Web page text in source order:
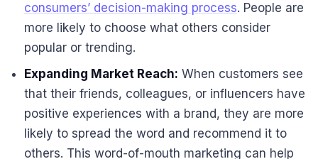
consumers’ decision-making process. People are
more likely to choose what others consider
popular or trending.
Expanding Market Reach: When customers see
that their friends, colleagues, or influencers have
positive experiences with a brand, they are more
likely to spread the word and recommend it to
others. This word-of-mouth marketing can help